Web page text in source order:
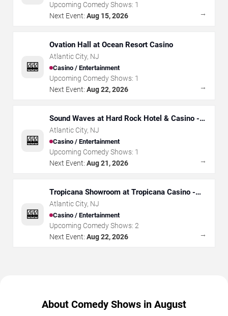
Upcoming Comedy Shows: 1
Next Event: Aug 15, 2026 →
🎰
Ovation Hall at Ocean Resort Casino
Atlantic City, NJ
Casino / Entertainment
Upcoming Comedy Shows: 1
Next Event: Aug 22, 2026 →
🎰
Sound Waves at Hard Rock Hotel & Casino -
Atlantic City
Atlantic City, NJ
Casino / Entertainment
Upcoming Comedy Shows: 1
Next Event: Aug 21, 2026 →
🎰
Tropicana Showroom at Tropicana Casino -
NJ
Atlantic City, NJ
Casino / Entertainment
Upcoming Comedy Shows: 2
Next Event: Aug 22, 2026 →
About Comedy Shows in August